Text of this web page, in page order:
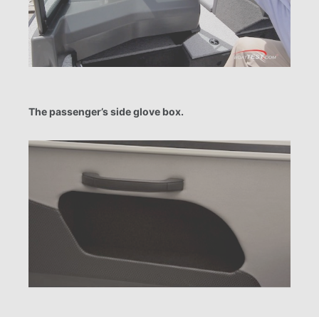
The passenger’s side glove box.